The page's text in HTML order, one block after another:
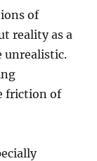
of
reality as a
unrealistic.
friction of